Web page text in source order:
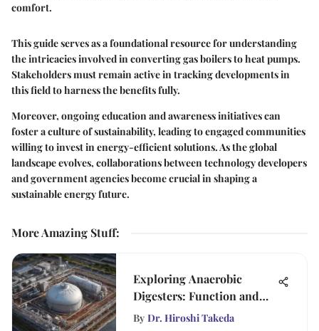
comfort.
This guide serves as a foundational resource for understanding
the intricacies involved in converting gas boilers to heat pumps.
Stakeholders must remain active in tracking developments in
this field to harness the benefits fully.
Moreover, ongoing education and awareness initiatives can
foster a culture of sustainability, leading to engaged communities
willing to invest in energy-efficient solutions. As the global
landscape evolves, collaborations between technology developers
and government agencies become crucial in shaping a
sustainable energy future.
More Amazing Stuff:
Exploring Anaerobic
Digesters: Function and
Impact
By Dr. Hiroshi Takeda